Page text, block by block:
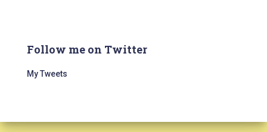
Follow me on Twitter
My Tweets